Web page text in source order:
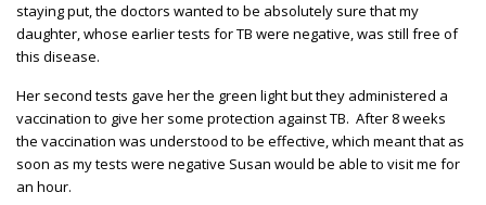
staying put, the doctors wanted to be absolutely sure that my
daughter, whose earlier tests for TB were negative, was still free of
this disease.
Her second tests gave her the green light but they administered a
vaccination to give her some protection against TB. After 8 weeks
the vaccination was understood to be effective, which meant that as
soon as my tests were negative Susan would be able to visit me for
an hour.